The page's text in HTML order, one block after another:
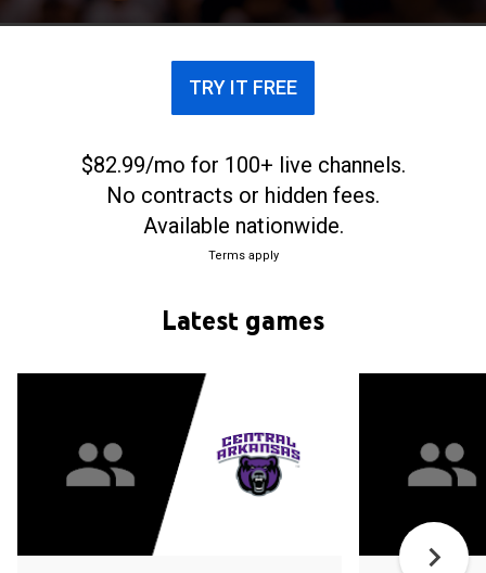
TRY IT FREE
$82.99/mo for 100+ live channels.
No contracts or hidden fees.
Available nationwide.
Terms apply
Latest games